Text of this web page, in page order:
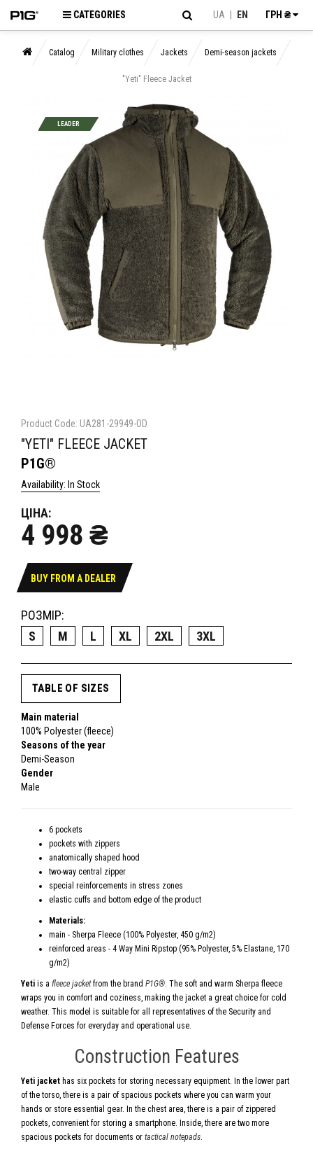
CATEGORIES UA EN ГРН ₴
Catalog Military clothes Jackets Demi-season jackets
"Yeti" Fleece Jacket
LEADER
Product Code: UA281-29949-OD
"YETI" FLEECE JACKET
P1G®
Availability: In Stock
ЦІНА:
4 998 ₴
BUY FROM A DEALER
РОЗМІР:
S
M L XL 2XL 3XL
TABLE OF SIZES
Main material
100% Polyester (fleece)
Seasons of the year
Demi-Season
Gender
Male
6 pockets
pockets with zippers
anatomically shaped hood
two-way central zipper
special reinforcements in stress zones
elastic cuffs and bottom edge of the product
Materials:
main - Sherpa Fleece (100% Polyester, 450 g/m2)
reinforced areas - 4 Way Mini Ripstop (95% Polyester, 5% Elastane, 170
g/m2)
Yeti is a fleece jacketfrom the brand P1G®. The soft and warm Sherpa fleece
wraps you in comfort and coziness, making the jacket a great choice for cold
weather. This model is suitable for all representatives of the Security and
Defense Forces for everyday and operational use.
Construction Features
Yeti jacket has six pockets for storing necessary equipment. In the lower part
of the torso, there is a pair of spacious pockets where you can warm your
hands or store essential gear. In the chest area, there is a pair of zippered
pockets, convenient for storing a smartphone. Inside, there are two more
spacious pockets for documents or tactical notepads.